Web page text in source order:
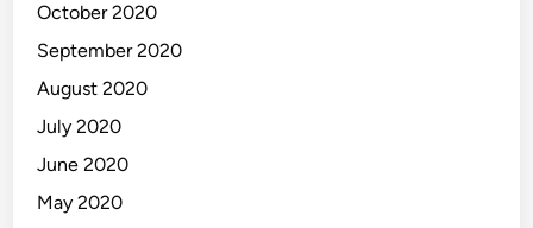
October 2020
September 2020
August 2020
July 2020
June 2020
May 2020